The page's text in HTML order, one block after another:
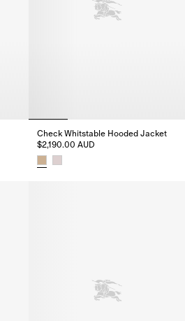
Check Whitstable Hooded Jacket
$2,190.00 AUD